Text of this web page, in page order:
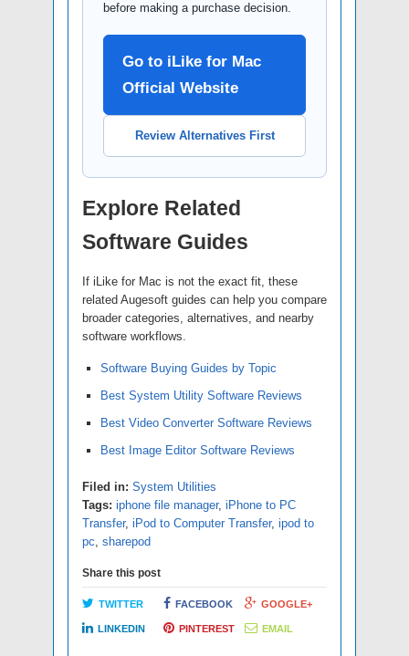
before making a purchase decision.
Go to iLike for Mac
Official Website
Review Alternatives First
Explore Related
Software Guides
If iLike for Mac is not the exact fit, these
related Augesoft guides can help you compare
broader categories, alternatives, and nearby
software workflows.
Software Buying Guides by Topic
Best System Utility Software Reviews
Best Video Converter Software Reviews
Best Image Editor Software Reviews
Filed in: System Utilities
Tags: iphone file manager, iPhone to PC
Transfer, iPod to Computer Transfer, ipod to
pc, sharepod
Share this post
TWITTER FACEBOOK GOOGLE+
LINKEDIN PINTEREST EMAIL